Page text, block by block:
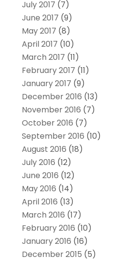
July 2017 (7)
June 2017 (9)
May 2017 (8)
April 2017 (10)
March 2017 (11)
February 2017 (11)
January 2017 (9)
December 2016 (13)
November 2016 (7)
October 2016 (7)
September 2016 (10)
August 2016 (18)
July 2016 (12)
June 2016 (12)
May 2016 (14)
April 2016 (13)
March 2016 (17)
February 2016 (10)
January 2016 (16)
December 2015 (5)